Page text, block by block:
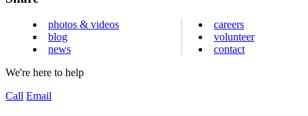
photos & videos
blog
news
careers
volunteer
contact
We're here to help
Call Email